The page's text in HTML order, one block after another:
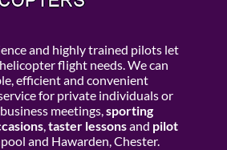
and highly trained pilots let
flight needs. We can
efficient and convenient
for private individuals or
meetings,sporting
,taster lessonsand pilot
and Hawarden, Chester.